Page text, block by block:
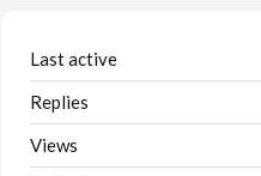
Last active
Replies
Views